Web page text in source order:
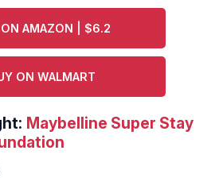
ON AMAZON | $6.2
ON WALMART
Maybelline Super Stay